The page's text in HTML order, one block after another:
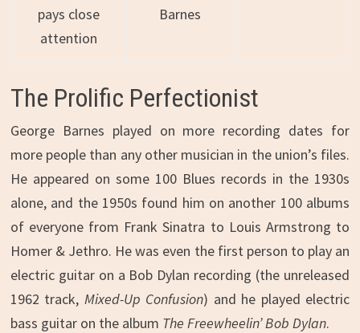
pays close
attention
Barnes
The Prolific Perfectionist
George Barnes played on more recording dates for
more people than any other musician in the union’s files.
He appeared on some 100 Blues records in the 1930s
alone, and the 1950s found him on another 100 albums
of everyone from Frank Sinatra to Louis Armstrong to
Homer & Jethro. He was even the first person to play an
electric guitar on a Bob Dylan recording (the unreleased
1962 track, Mixed-Up Confusion) and he played electric
bass guitar on the album The Freewheelin’ Bob Dylan.